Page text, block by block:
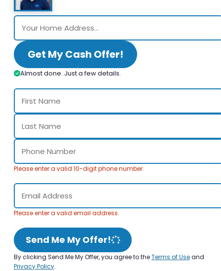
Get My Cash Offer!
Almost done. Just a few details.
Please enter a valid 10-digit phone number.
Please enter a valid email address.
Send Me My Offer!
By clicking Send Me My Offer, you agree to theTerms of Useand
Privacy Policy.